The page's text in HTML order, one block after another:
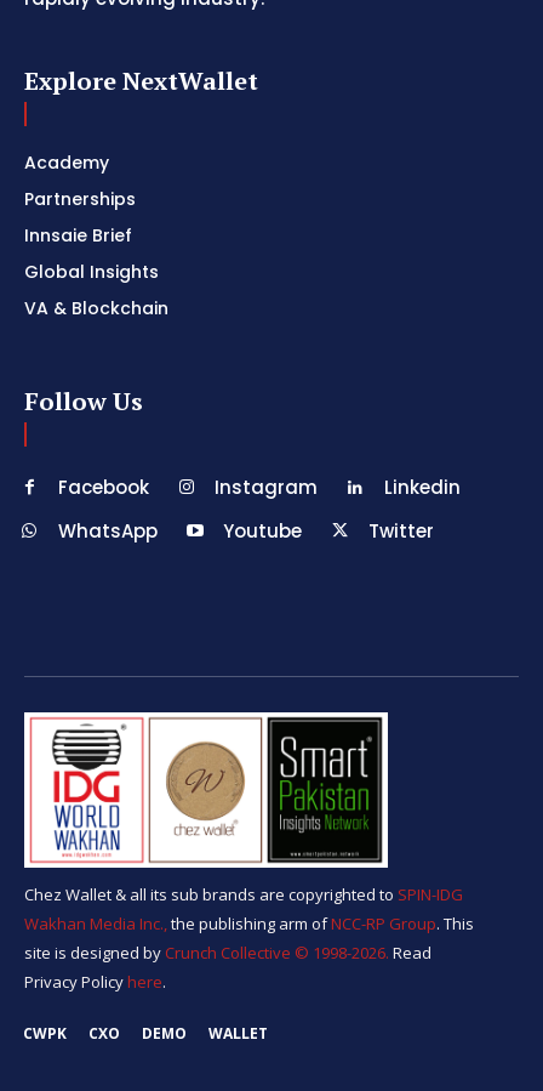
Explore NextWallet
Academy
Partnerships
Innsaie Brief
Global Insights
VA & Blockchain
Follow Us
Facebook Instagram
Linkedin
WhatsApp
Youtube Twitter
Chez Wallet & all its sub brands are copyrighted to SPIN-IDG
Wakhan Media Inc.,the publishing arm ofNCC-RP Group. This
site is designed by Crunch Collective ©️ 1998-2026. Read
Privacy Policyhere.
CWPK CXO DEMO WALLET